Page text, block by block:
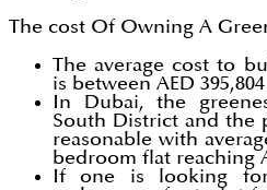
The cost Of Owning A
The average cost to
is between AED
In Dubai, the
South District and the
reasonable with
bedroom flat reaching
If one is looking